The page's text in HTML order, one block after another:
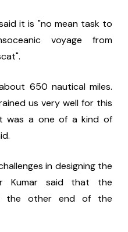
it is "no mean task to
voyage from
650 nautical miles.
us very well for this
was a one of a kind of
in designing the
Kumar said that the
the other end of the